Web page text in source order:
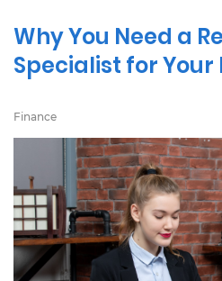
Why You Need a
Specialist for Your
Finance